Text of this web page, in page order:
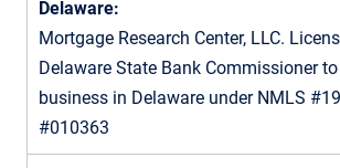
Delaware:
Mortgage Research Center, LLC.
Delaware State Bank Commissioner
business in Delaware under NMLS
#010363